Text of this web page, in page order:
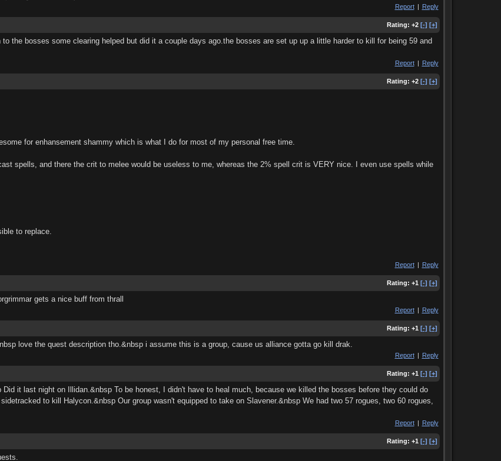
Report | Reply
Rating: +2 [-] [+]
the bosses some clearing helped but did it a couple days ago.the bosses are set up up a little harder to kill for being 59 and
Report | Reply
Rating: +2 [-] [+]
for enhansement shammy which is what I do for most of my personal free time.
spells, and there the crit to melee would be useless to me, whereas the 2% spell crit is VERY nice. I even use spells while
to replace.
Report | Reply
Rating: +1 [-] [+]
gets a nice buff from thrall
Report | Reply
Rating: +1 [-] [+]
love the quest description tho.&nbsp i assume this is a group, cause us alliance gotta go kill drak.
Report | Reply
Rating: +1 [-] [+]
it last night on Illidan.&nbsp To be honest, I didn't have to heal much, because we killed the bosses before they could do
to kill Halycon.&nbsp Our group wasn't equipped to take on Slavener.&nbsp We had two 57 rogues, two 60 rogues,
Report | Reply
Rating: +1 [-] [+]